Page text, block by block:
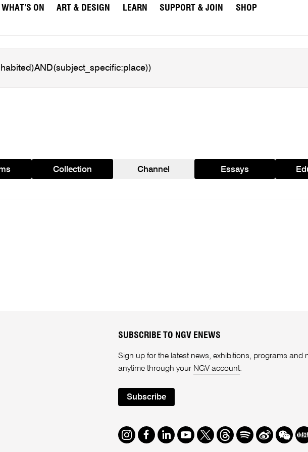
WHAT’S ON ART & DESIGN LEARN SUPPORT & JOIN
SHOP
Collection Channel Essays
SUBSCRIBE TO NGV ENEWS
Sign up for the latest news, exhibitions, programs and
anytime through your NGV account.
Subscribe
Instagram
Facebook
LinkedIn
Youtube
TwitterThreads
SpotifyWeibo
We